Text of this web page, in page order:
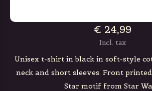
€ 24,99
Incl. tax
Unisex t-shirt in black in soft-style
neck and short sleeves. Front
Star motif from Star